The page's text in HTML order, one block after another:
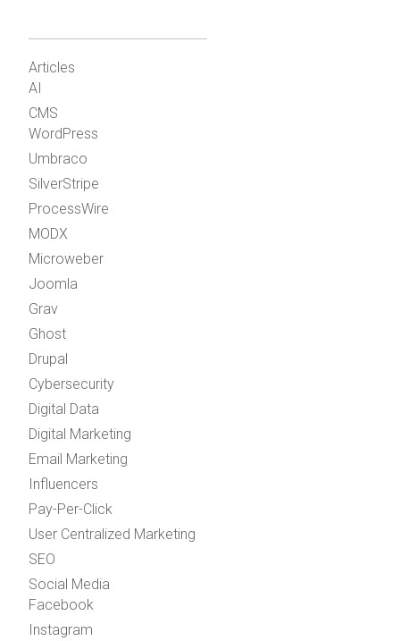
Articles
AI
CMS
WordPress
Umbraco
SilverStripe
ProcessWire
MODX
Microweber
Joomla
Grav
Ghost
Drupal
Cybersecurity
Digital Data
Digital Marketing
Email Marketing
Influencers
Pay-Per-Click
User Centralized Marketing
SEO
Social Media
Facebook
Instagram